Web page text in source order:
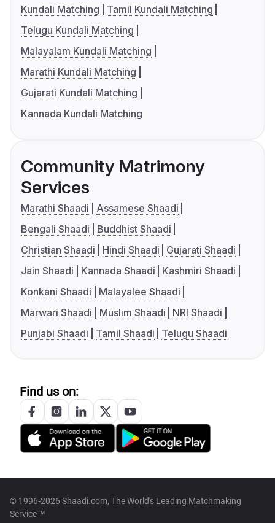
Kundali Matching
Tamil Kundali Matching
Telugu Kundali Matching
Malayalam Kundali Matching
Marathi Kundali Matching
Gujarati Kundali Matching
Kannada Kundali Matching
Community Matrimony
Services
Marathi Shaadi
Assamese Shaadi
Bengali Shaadi
Buddhist Shaadi
Christian Shaadi
Hindi Shaadi
Gujarati Shaadi
Jain Shaadi
Kannada Shaadi
Kashmiri Shaadi
Konkani Shaadi
Malayalee Shaadi
Marwari Shaadi
Muslim Shaadi
NRI Shaadi
Punjabi Shaadi
Tamil Shaadi Telugu Shaadi
Find us on:
© 1996-2026 Shaadi.com, The World's Leading Matchmaking
Service™